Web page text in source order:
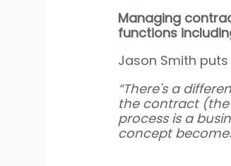
Managing
functions
Jason Smith
“There's a
the contract
process is a
concept